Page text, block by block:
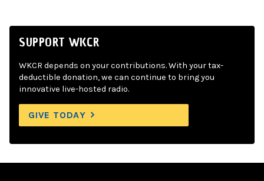
SUPPORT WKCR
WKCR depends on your contributions. With your tax-
deductible donation, we can continue to bring you
innovative live-hosted radio.
GIVE TODAY